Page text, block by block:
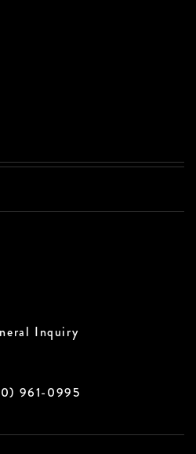
Inquiry
961-0995